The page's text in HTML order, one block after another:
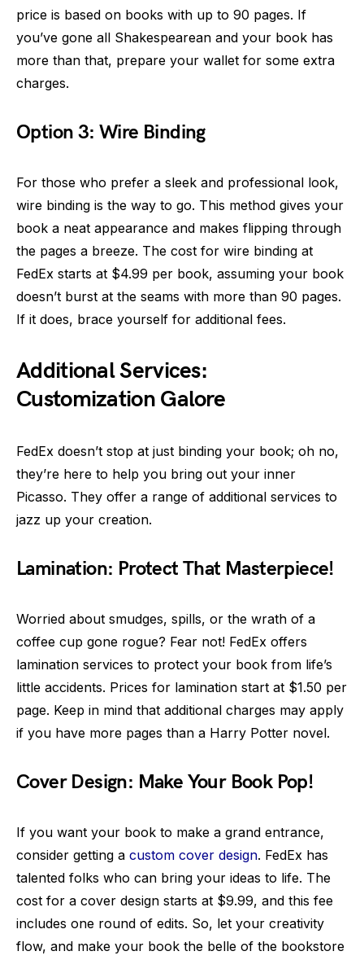
price is based on books with up to 90 pages. If
you’ve gone all Shakespearean and your book has
more than that, prepare your wallet for some extra
charges.
Option 3: Wire Binding
For those who prefer a sleek and professional look,
wire binding is the way to go. This method gives your
book a neat appearance and makes flipping through
the pages a breeze. The cost for wire binding at
FedEx starts at $4.99 per book, assuming your book
doesn’t burst at the seams with more than 90 pages.
If it does, brace yourself for additional fees.
Additional Services:
Customization Galore
FedEx doesn’t stop at just binding your book; oh no,
they’re here to help you bring out your inner
Picasso. They offer a range of additional services to
jazz up your creation.
Lamination: Protect That Masterpiece!
Worried about smudges, spills, or the wrath of a
coffee cup gone rogue? Fear not! FedEx offers
lamination services to protect your book from life’s
little accidents. Prices for lamination start at $1.50 per
page. Keep in mind that additional charges may apply
if you have more pages than a Harry Potter novel.
Cover Design: Make Your Book Pop!
If you want your book to make a grand entrance,
consider getting a custom cover design. FedEx has
talented folks who can bring your ideas to life. The
cost for a cover design starts at $9.99, and this fee
includes one round of edits. So, let your creativity
flow, and make your book the belle of the bookstore